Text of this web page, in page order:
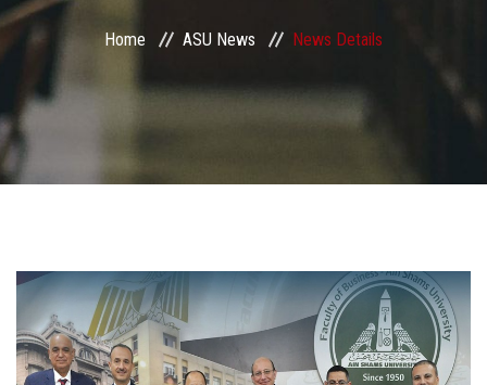
ASU Media
Contact Us
Students
Postgraduate
Alumni
Home ASU News News Details